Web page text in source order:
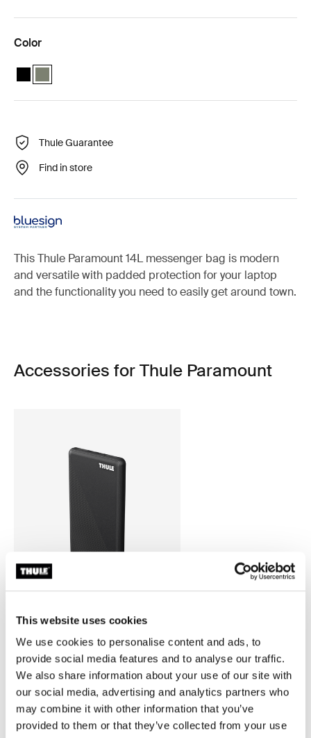
This website uses cookies
We use cookies to personalise content and ads, to
provide social media features and to analyse our traffic.
We also share information about your use of our site with
our social media, advertising and analytics partners who
may combine it with other information that you’ve
provided to them or that they’ve collected from your use
Color
Thule Paramount messenger 14L Black
Thule Paramount messenger 14L Soft green (selected)
Thule Guarantee
Find in store
This Thule Paramount 14L messenger bag is modern
and versatile with padded protection for your laptop
and the functionality you need to easily get around town.
Accessories for Thule Paramount
Thule power bank 10k